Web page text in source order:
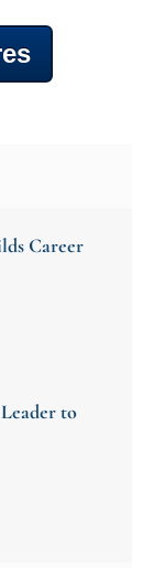
Career
to